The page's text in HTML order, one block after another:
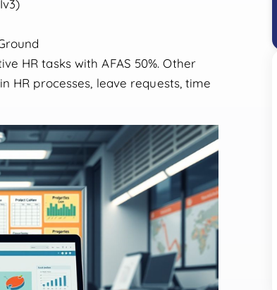
HR tasks with AFAS 50%. Other
HR processes, leave requests, time